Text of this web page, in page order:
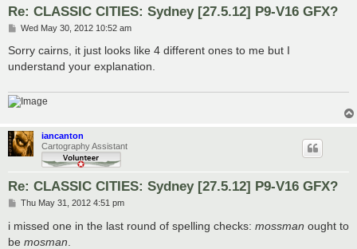
Re: CLASSIC CITIES: Sydney [27.5.12] P9-V16 GFX?
P
s
Wed May 30, 2012 10:52 am
Sorry cairns, it just looks like 4 different ones to me but I
understand your explanation.
iancanton
Cartography Assistant
Re: CLASSIC CITIES: Sydney [27.5.12] P9-V16 GFX?
P
s
Thu May 31, 2012 4:51 pm
i missed one in the last round of spelling checks: mossman ought to
be mosman